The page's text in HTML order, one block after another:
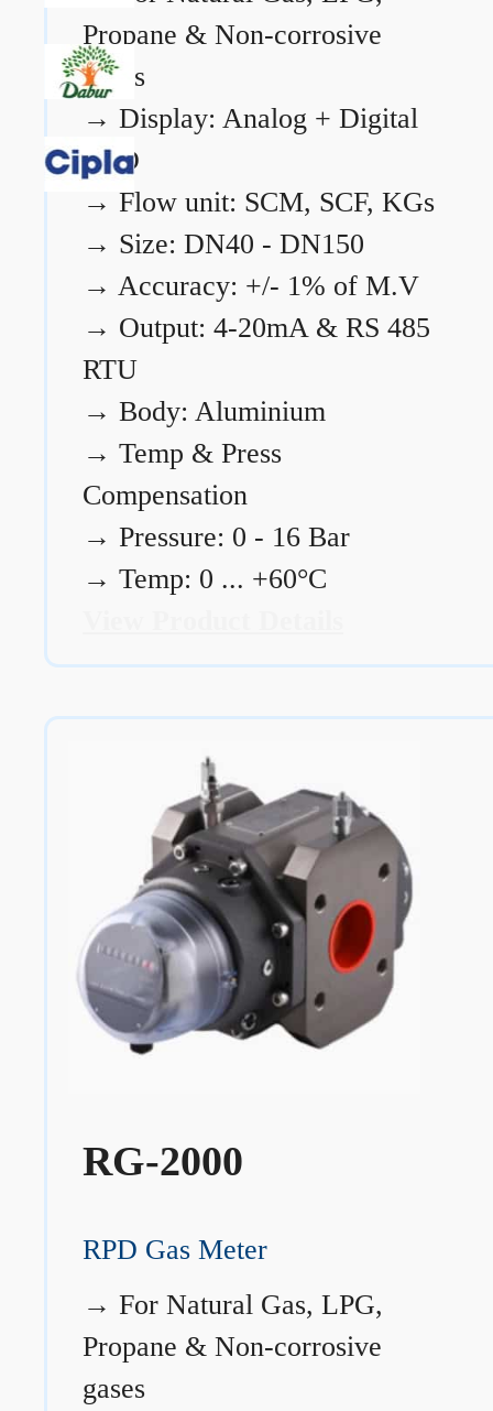
Propane & Non-corrosive
gases
→ Display: Analog + Digital
LCD
→ Flow unit: SCM, SCF, KGs
→ Size: DN40 - DN150
→ Accuracy: +/- 1% of M.V
→ Output: 4-20mA & RS 485
RTU
→ Body: Aluminium
→ Temp & Press
Compensation
→ Pressure: 0 - 16 Bar
→ Temp: 0 ... +60°C
RG-2000
RPD Gas Meter
→ For Natural Gas, LPG,
Propane & Non-corrosive
gases